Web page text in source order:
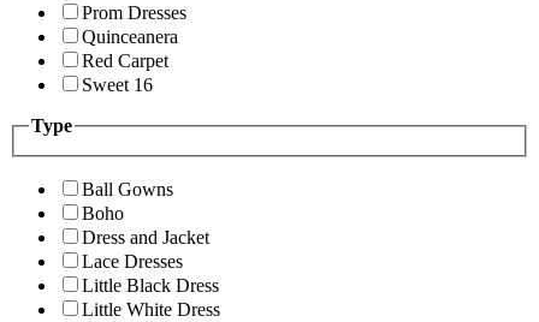
Prom Dresses
Quinceanera
Red Carpet
Sweet 16
Type
Ball Gowns
Boho
Dress and Jacket
Lace Dresses
Little Black Dress
Little White Dress